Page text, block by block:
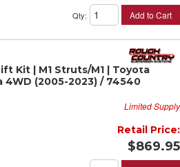
Qty: Add to Cart
Kit | M1 Struts/M1 | Toyota
4WD (2005-2023) / 74540
Limited Supply
Retail Price:
$869.95